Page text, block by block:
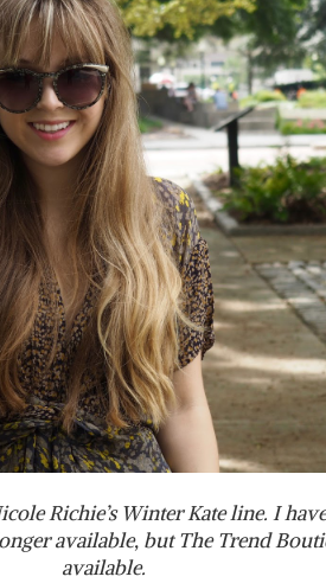
Richie’s Winter Kate line. I
available, but The Trend
available.